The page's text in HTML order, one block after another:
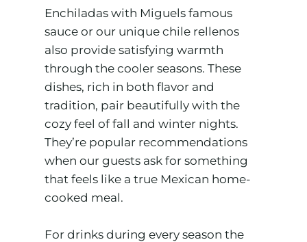
Enchiladas with Miguels famous
sauce or our unique chile rellenos
also provide satisfying warmth
through the cooler seasons. These
dishes, rich in both flavor and
tradition, pair beautifully with the
cozy feel of fall and winter nights.
They’re popular recommendations
when our guests ask for something
that feels like a true Mexican home-
cooked meal.
For drinks during every season the